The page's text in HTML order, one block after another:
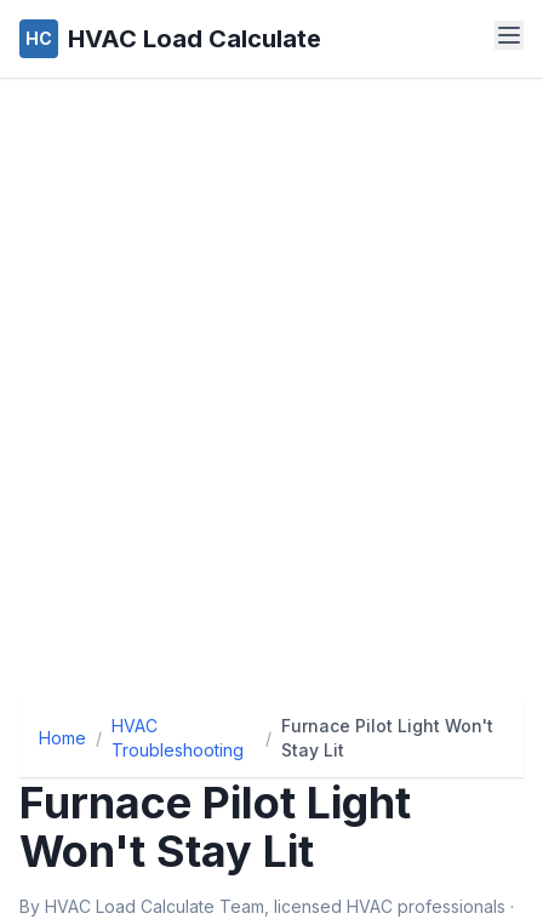
HC HVAC Load Calculate
Home /
HVAC
Troubleshooting
/
Furnace Pilot Light Won't
Stay Lit
Furnace Pilot Light
Won't Stay Lit
By HVAC Load Calculate Team, licensed HVAC professionals ·